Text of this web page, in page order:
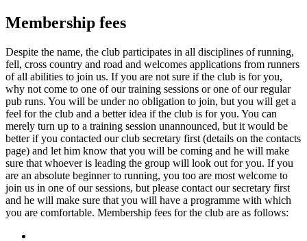
Membership fees
Despite the name, the club participates in all disciplines of running,
fell, cross country and road and welcomes applications from runners
of all abilities to join us. If you are not sure if the club is for you,
why not come to one of our training sessions or one of our regular
pub runs. You will be under no obligation to join, but you will get a
feel for the club and a better idea if the club is for you. You can
merely turn up to a training session unannounced, but it would be
better if you contacted our club secretary first (details on the contacts
page) and let him know that you will be coming and he will make
sure that whoever is leading the group will look out for you. If you
are an absolute beginner to running, you too are most welcome to
join us in one of our sessions, but please contact our secretary first
and he will make sure that you will have a programme with which
you are comfortable. Membership fees for the club are as follows: